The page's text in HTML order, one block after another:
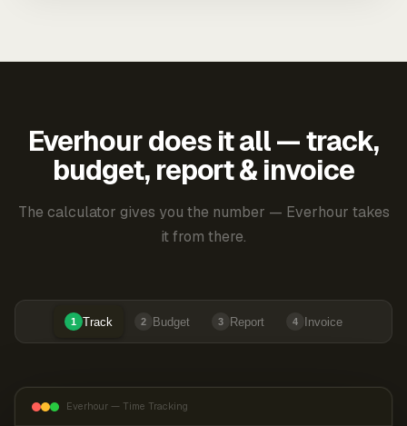
Everhour does it all — track,
budget, report & invoice
The calculator gives you the number — Everhour takes
it from there.
1 Track 2 Budget 3 Report 4 Invoice
Everhour — Time Tracking